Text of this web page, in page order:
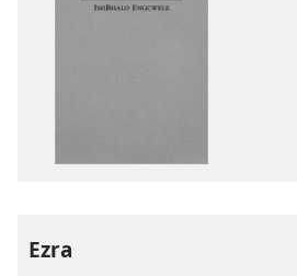
Ezra